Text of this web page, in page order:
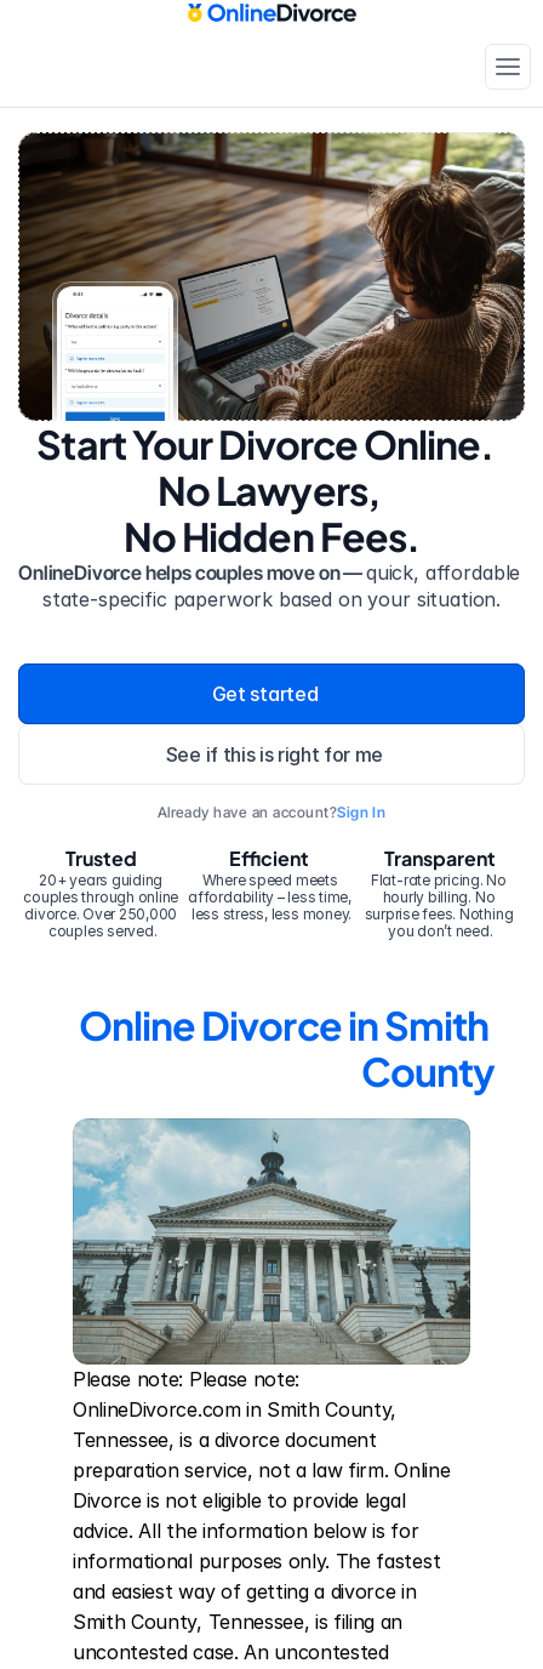
Start Your Divorce Online.
No Lawyers,
No Hidden Fees.
OnlineDivorce helps couples move on — quick, affordable
state-specific paperwork based on your situation.
Get started
See if this is right for me
Already have an account?Sign In
20+ years guiding
couples through online
divorce. Over 250,000
couples served.
Trusted Efficient
Where speed meets
affordability – less time,
less stress, less money.
Transparent
Flat-rate pricing. No
hourly billing. No
surprise fees. Nothing
you don’t need.
Online Divorce in Smith
County
Please note: Please note:
OnlineDivorce.com in Smith County,
Tennessee, is a divorce document
preparation service, not a law firm. Online
Divorce is not eligible to provide legal
advice. All the information below is for
informational purposes only. The fastest
and easiest way of getting a divorce in
Smith County, Tennessee, is filing an
uncontested case. An uncontested